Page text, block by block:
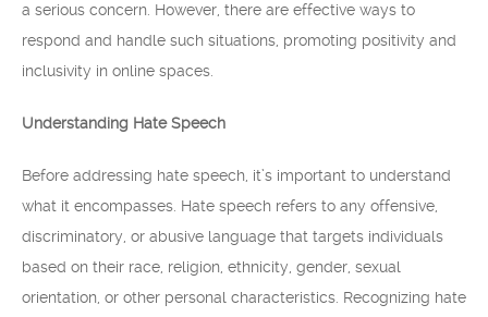
a serious concern. However, there are effective ways to
respond and handle such situations, promoting positivity and
inclusivity in online spaces.
Understanding Hate Speech
Before addressing hate speech, it’s important to understand
what it encompasses. Hate speech refers to any offensive,
discriminatory, or abusive language that targets individuals
based on their race, religion, ethnicity, gender, sexual
orientation, or other personal characteristics. Recognizing hate